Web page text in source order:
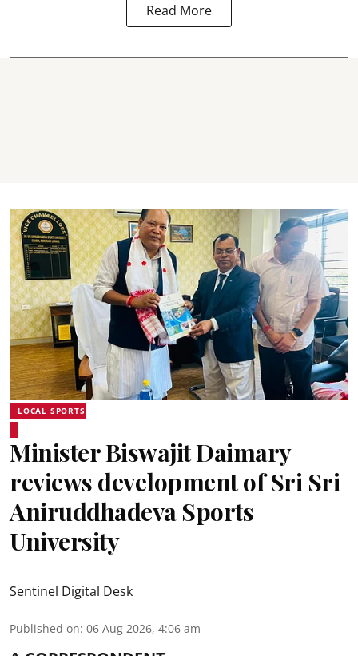
Read More
LOCAL SPORTS
Minister Biswajit Daimary
reviews development of Sri Sri
Aniruddhadeva Sports
University
Sentinel Digital Desk
Published on: 06 Aug 2026, 4:06 am